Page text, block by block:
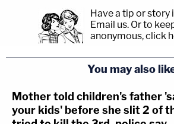
Have a tip or story
Email us. Or to
anonymous, click
You may also
Mother told children's father
your kids' before she slit 2 of